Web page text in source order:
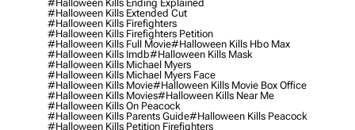
#halloween Kills Ending Explained
#halloween Kills Extended Cut
#halloween Kills Firefighters
#halloween Kills Firefighters Petition
#halloween Kills Full Movie#halloween Kills Hbo Max
#halloween Kills Imdb#halloween Kills Mask
#halloween Kills Michael Myers
#halloween Kills Michael Myers Face
#halloween Kills Movie#halloween Kills Movie Box Office
#halloween Kills Movies#halloween Kills Near Me
#halloween Kills On Peacock
#halloween Kills Parents Guide#halloween Kills Peacock
#halloween Kills Petition Firefighters